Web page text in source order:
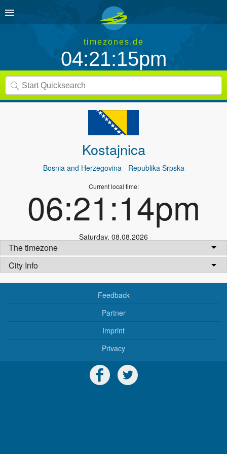
timezones.de
04:21:15pm
Kostajnica
Bosnia and Herzegovina - Republika Srpska
Current local time:
06:21:14pm
Saturday, 08.08.2026
The timezone
City Info
Feedback
Partner
Imprint
Privacy